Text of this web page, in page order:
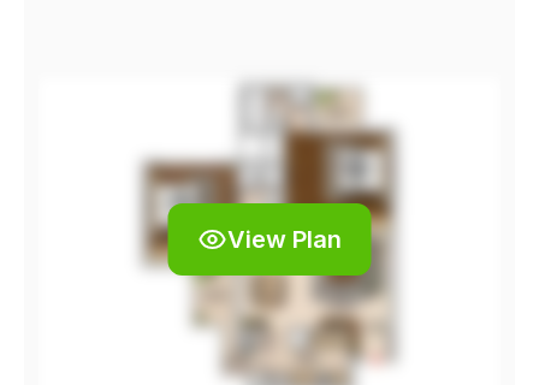
View Plan